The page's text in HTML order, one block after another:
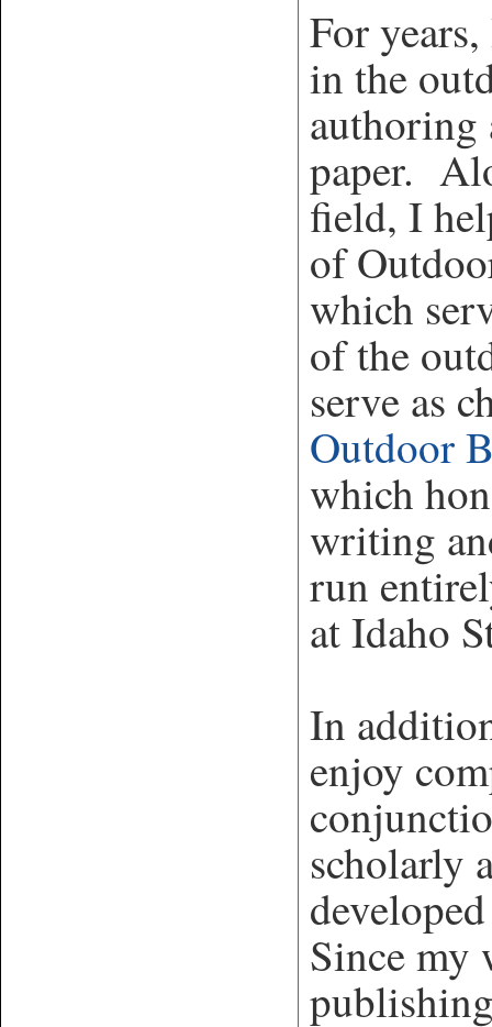
For
in the
authoring
paper.
field, I
of
which
of the
serve as
Outdoor
which
writing
run
at Idaho
In
enjoy
scholarly
Since my